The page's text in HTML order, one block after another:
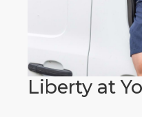
Liberty at